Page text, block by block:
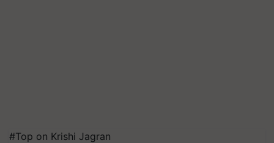
#Top on Krishi Jagran